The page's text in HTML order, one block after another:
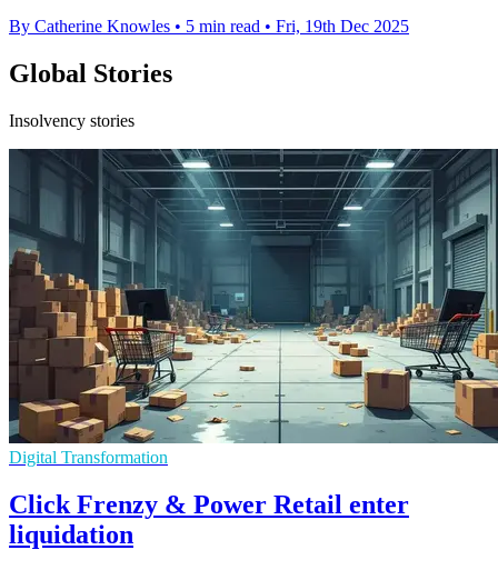
By Catherine Knowles • 5 min read • Fri, 19th Dec 2025
Global Stories
Insolvency stories
Digital Transformation
Click Frenzy & Power Retail enter
liquidation